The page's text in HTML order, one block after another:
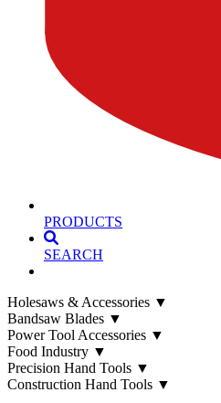
PRODUCTS
SEARCH
Holesaws & Accessories ▼
Bandsaw Blades ▼
Power Tool Accessories ▼
Food Industry ▼
Precision Hand Tools ▼
Construction Hand Tools ▼